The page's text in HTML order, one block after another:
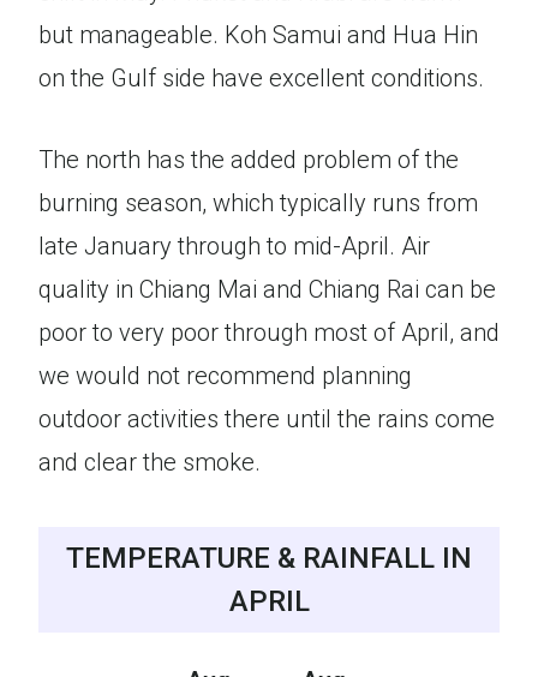
but manageable. Koh Samui and Hua Hin
on the Gulf side have excellent conditions.
The north has the added problem of the
burning season, which typically runs from
late January through to mid-April. Air
quality in Chiang Mai and Chiang Rai can be
poor to very poor through most of April, and
we would not recommend planning
outdoor activities there until the rains come
and clear the smoke.
TEMPERATURE & RAINFALL IN
APRIL